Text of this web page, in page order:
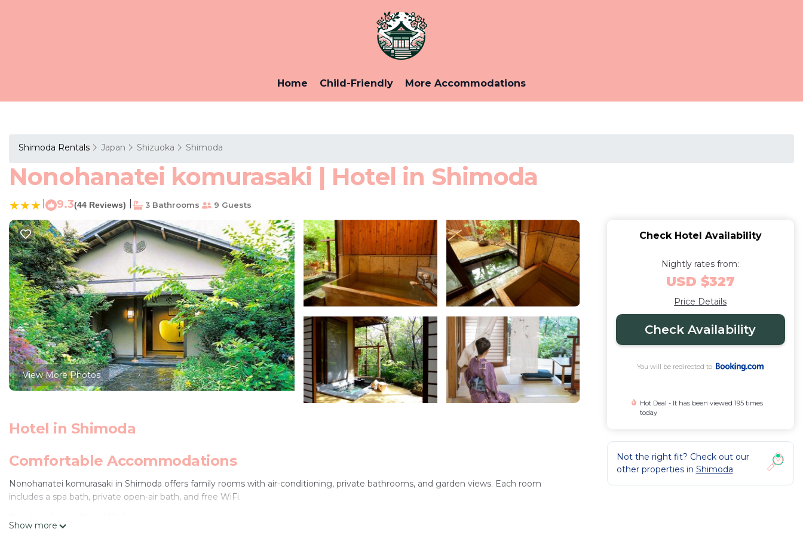
Home Child-Friendly More Accommodations
Shimoda Rentals Japan Shizuoka Shimoda
Nonohanatei komurasaki | Hotel in Shimoda
9.3(44 Reviews) 3 Bathrooms 9 Guests
View More Photos
Hotel in Shimoda
Comfortable Accommodations
Nonohanatei komurasaki in Shimoda offers family rooms with air-conditioning, private bathrooms, and garden views. Each room
includes a spa bath, private open-air bath, and free WiFi.
Relaxing Facilities
Show more
Check Hotel Availability
Nightly rates from:
USD $327
Price Details
Check Availability
You will be redirected to
Hot Deal - It has been viewed 195 times
today
Not the right fit? Check out our
other properties in Shimoda